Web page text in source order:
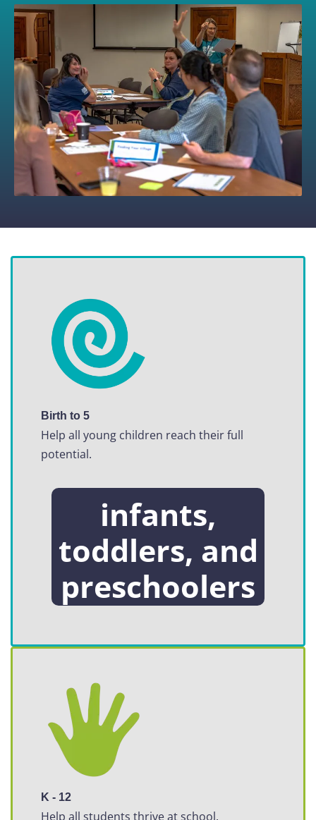
Birth to 5
Help all young children reach their full
potential.
infants,
toddlers, and
preschoolers
K - 12
Help all students thrive at school.